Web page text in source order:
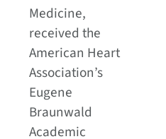
Medicine,
received the
American Heart
Association’s
Eugene
Braunwald
Academic